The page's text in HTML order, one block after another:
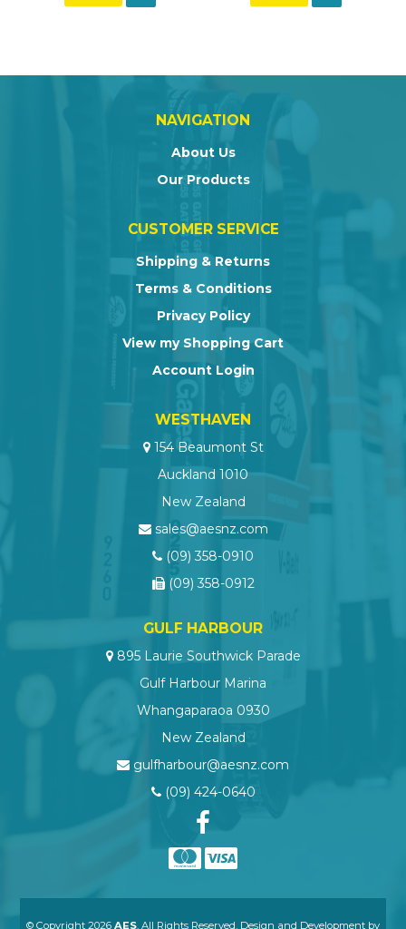
NAVIGATION
About Us
Our Products
CUSTOMER SERVICE
Shipping & Returns
Terms & Conditions
Privacy Policy
View my Shopping Cart
Account Login
WESTHAVEN
154 Beaumont St
Auckland 1010
New Zealand
sales@aesnz.com
(09) 358-0910
(09) 358-0912
GULF HARBOUR
895 Laurie Southwick Parade
Gulf Harbour Marina
Whangaparaoa 0930
New Zealand
gulfharbour@aesnz.com
(09) 424-0640
© Copyright 2026 AES . All Rights Reserved. Design and Development by